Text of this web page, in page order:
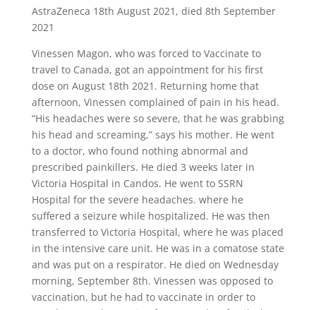
AstraZeneca 18th August 2021, died 8th September
2021
Vinessen Magon, who was forced to Vaccinate to
travel to Canada, got an appointment for his first
dose on August 18th 2021. Returning home that
afternoon, Vinessen complained of pain in his head.
“His headaches were so severe, that he was grabbing
his head and screaming,” says his mother. He went
to a doctor, who found nothing abnormal and
prescribed painkillers. He died 3 weeks later in
Victoria Hospital in Candos. He went to SSRN
Hospital for the severe headaches. where he
suffered a seizure while hospitalized. He was then
transferred to Victoria Hospital, where he was placed
in the intensive care unit. He was in a comatose state
and was put on a respirator. He died on Wednesday
morning, September 8th. Vinessen was opposed to
vaccination, but he had to vaccinate in order to